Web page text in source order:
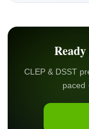
CLEP & DSST
paced